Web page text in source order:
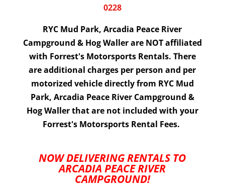
0228
RYC Mud Park, Arcadia Peace River
Campground & Hog Waller are NOT affiliated
with Forrest's Motorsports Rentals. There
are additional charges per person and per
motorized vehicle directly from RYC Mud
Park, Arcadia Peace River Campground &
Hog Waller that are not included with your
Forrest's Motorsports Rental Fees.
NOW DELIVERING RENTALS TO
ARCADIA PEACE RIVER
CAMPGROUND!